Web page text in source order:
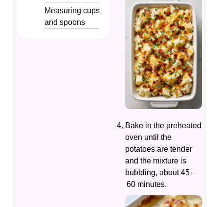
Measuring cups
and spoons
Bake in the preheated
oven until the
potatoes are tender
and the mixture is
bubbling, about 45 –
60 minutes.